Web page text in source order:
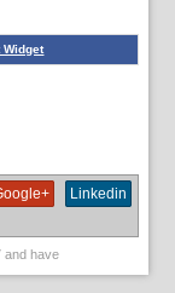
Widget
Linkedin
and have